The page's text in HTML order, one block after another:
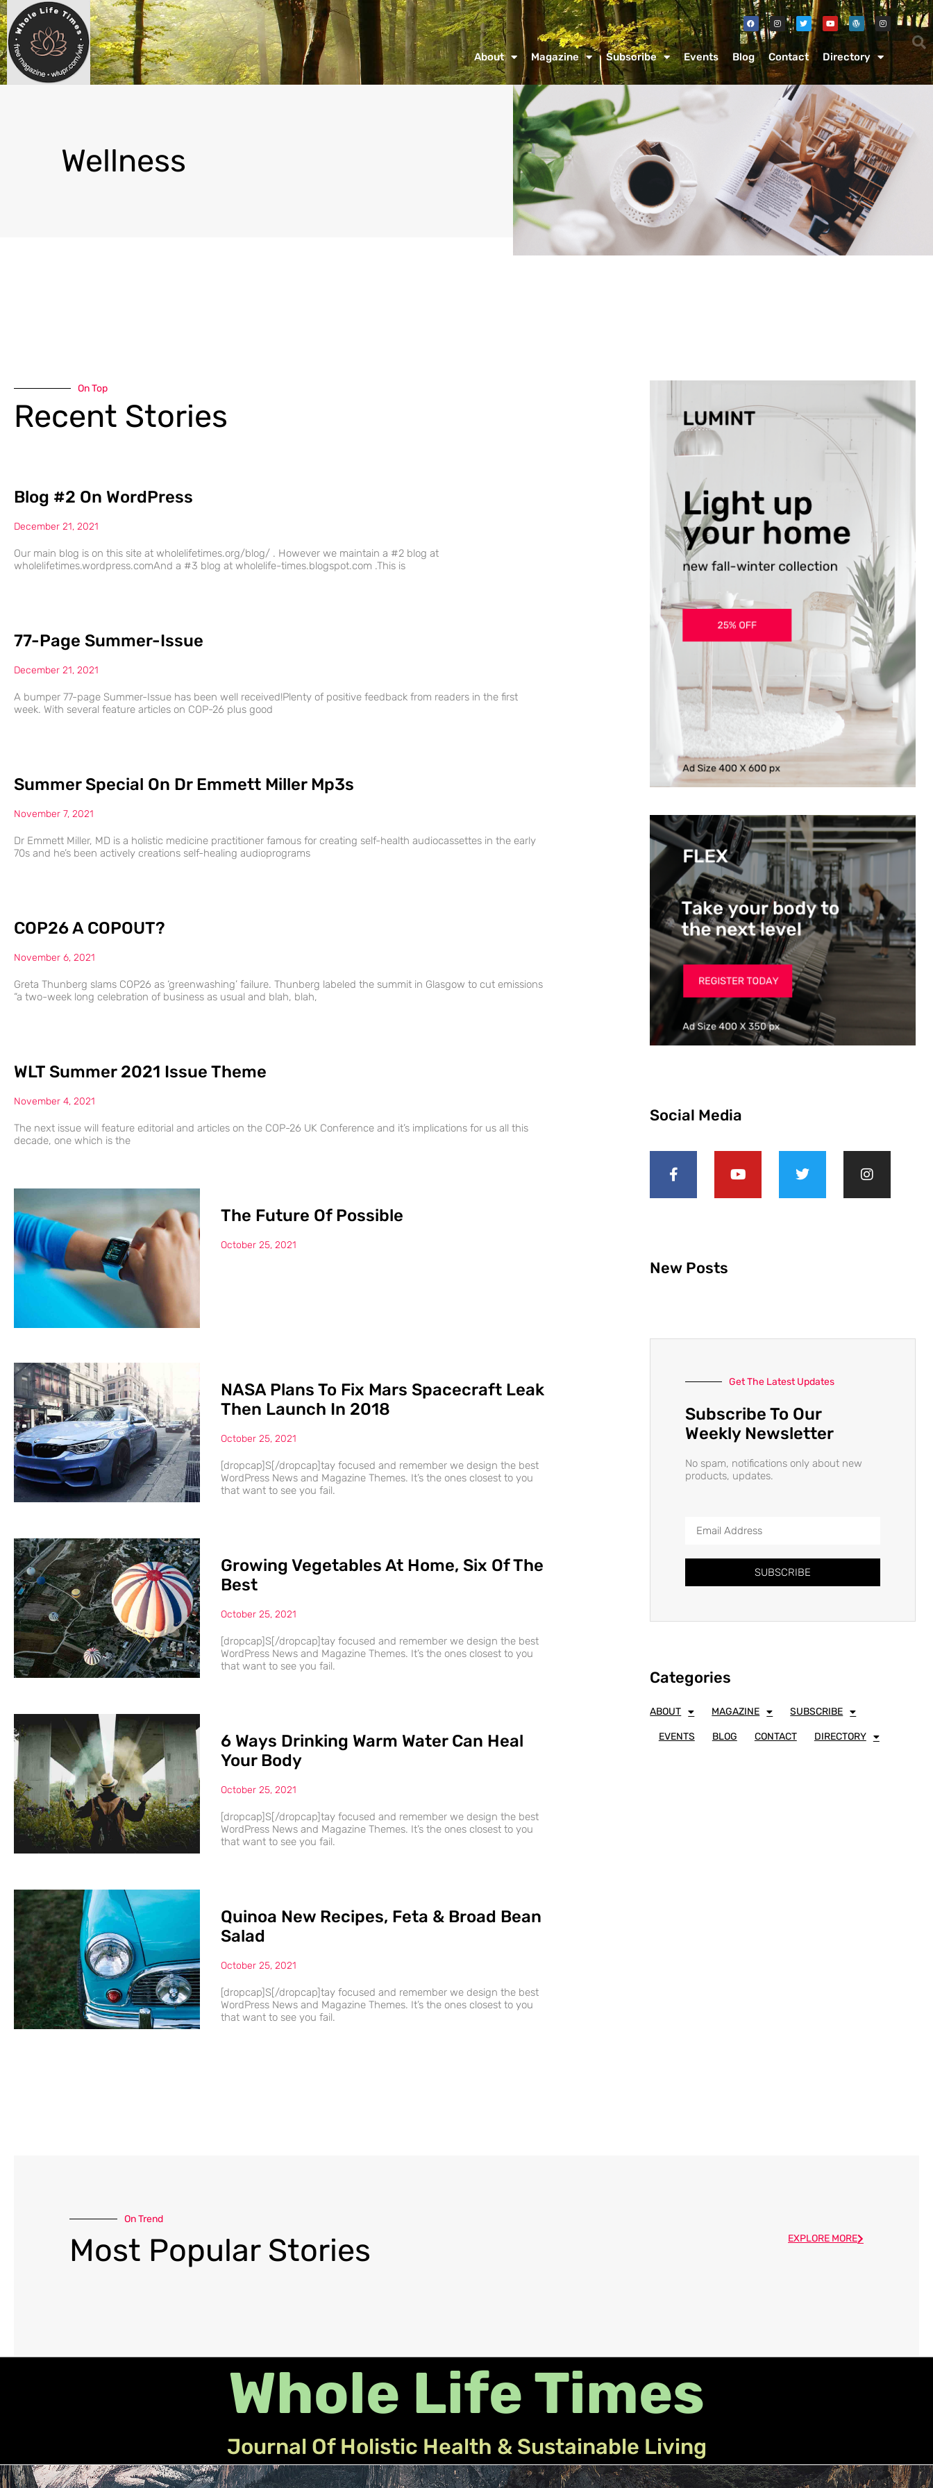
About Magazine Subscribe Events Blog Contact Directory
Wellness
On Top
Recent Stories
Blog #2 On WordPress
December 21, 2021
Our main blog is on this site at wholelifetimes.org/blog/ . However we maintain a #2 blog at
wholelifetimes.wordpress.comAnd a #3 blog at wholelife-times.blogspot.com .This is
77-Page Summer-Issue
December 21, 2021
A bumper 77-page Summer-Issue has been well received!Plenty of positive feedback from readers in the first
week. With several feature articles on COP-26 plus good
Summer Special On Dr Emmett Miller Mp3s
November 7, 2021
Dr Emmett Miller, MD is a holistic medicine practitioner famous for creating self-health audiocassettes in the early
70s and he’s been actively creations self-healing audioprograms
COP26 A COPOUT?
November 6, 2021
Greta Thunberg slams COP26 as ‘greenwashing’ failure. Thunberg labeled the summit in Glasgow to cut emissions
“a two-week long celebration of business as usual and blah, blah,
WLT Summer 2021 Issue Theme
November 4, 2021
The next issue will feature editorial and articles on the COP-26 UK Conference and it’s implications for us all this
decade, one which is the
The Future Of Possible
October 25, 2021
NASA Plans To Fix Mars Spacecraft Leak
Then Launch In 2018
October 25, 2021
[dropcap]S[/dropcap]tay focused and remember we design the best
WordPress News and Magazine Themes. It’s the ones closest to you
that want to see you fail.
Growing Vegetables At Home, Six Of The
Best
October 25, 2021
[dropcap]S[/dropcap]tay focused and remember we design the best
WordPress News and Magazine Themes. It’s the ones closest to you
that want to see you fail.
6 Ways Drinking Warm Water Can Heal
Your Body
October 25, 2021
[dropcap]S[/dropcap]tay focused and remember we design the best
WordPress News and Magazine Themes. It’s the ones closest to you
that want to see you fail.
Quinoa New Recipes, Feta & Broad Bean
Salad
October 25, 2021
[dropcap]S[/dropcap]tay focused and remember we design the best
WordPress News and Magazine Themes. It’s the ones closest to you
that want to see you fail.
Social Media
New Posts
Get The Latest Updates
Subscribe To Our
Weekly Newsletter
No spam, notifications only about new
products, updates.
SUBSCRIBE
Categories
ABOUT MAGAZINE SUBSCRIBE
EVENTS BLOG CONTACT DIRECTORY
On Trend
Most Popular Stories EXPLORE MORE
Whole Life Times
Journal Of Holistic Health & Sustainable Living